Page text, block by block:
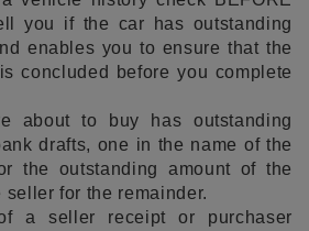
you if the car has outstanding
enables you to ensure that the
concluded before you complete
about to buy has outstanding
drafts, one in the name of the
the outstanding amount of the
seller for the remainder.
a seller receipt or purchaser